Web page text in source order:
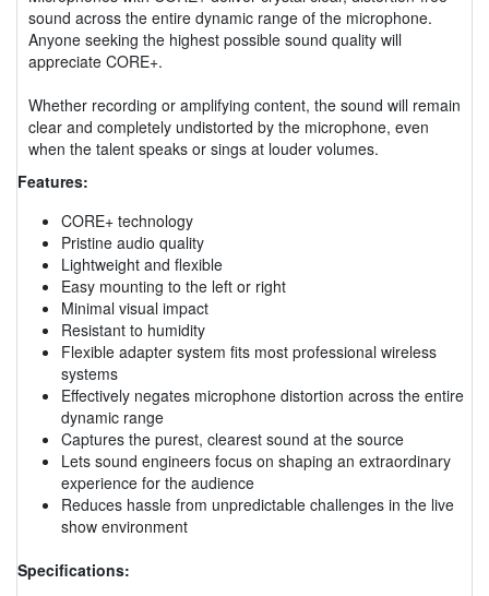
sound across the entire dynamic range of the microphone.
Anyone seeking the highest possible sound quality will
appreciate CORE+.
Whether recording or amplifying content, the sound will remain
clear and completely undistorted by the microphone, even
when the talent speaks or sings at louder volumes.
Features:
CORE+ technology
Pristine audio quality
Lightweight and flexible
Easy mounting to the left or right
Minimal visual impact
Resistant to humidity
Flexible adapter system fits most professional wireless
systems
Effectively negates microphone distortion across the entire
dynamic range
Captures the purest, clearest sound at the source
Lets sound engineers focus on shaping an extraordinary
experience for the audience
Reduces hassle from unpredictable challenges in the live
show environment
Specifications: